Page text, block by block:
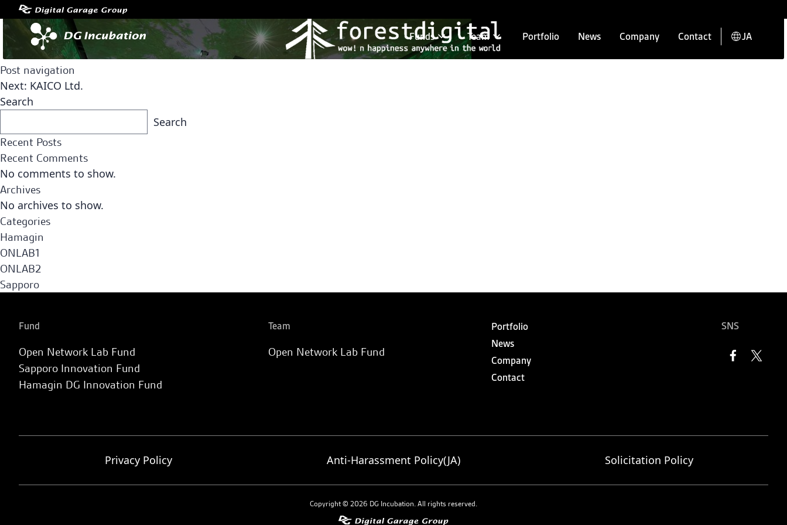
Funds Team Portfolio News Company Contact JA
Post navigation
Next: KAICO Ltd.
Search
Search
Recent Posts
Recent Comments
No comments to show.
Archives
No archives to show.
Categories
Hamagin
ONLAB1
ONLAB2
Sapporo
Fund
Open Network Lab Fund
Sapporo Innovation Fund
Hamagin DG Innovation Fund
Team
Open Network Lab Fund
Portfolio
News
Company
Contact
SNS
Privacy Policy Anti-Harassment Policy(JA) Solicitation Policy
Copyright © 2026 DG Incubation. All rights reserved.